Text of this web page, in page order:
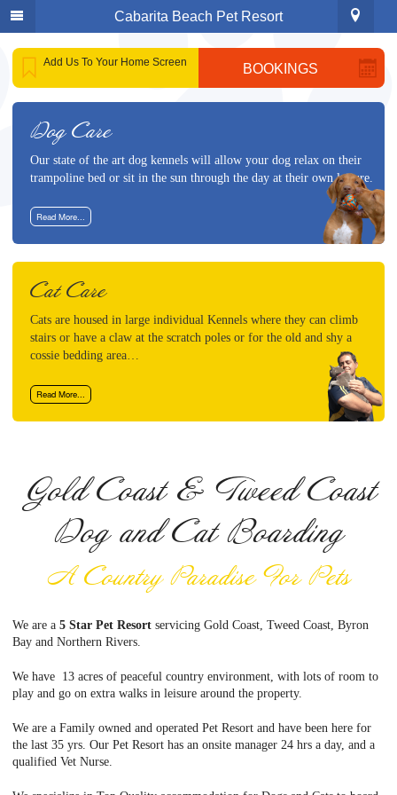
Cabarita Beach Pet Resort
Add Us To Your Home Screen BOOKINGS
Dog Care
Our state of the art dog kennels will allow your dog relax on their
trampoline bed or sit in the sun through the day at their own leisure.
Read More...
Cat Care
Cats are housed in large individual Kennels where they can climb
stairs or have a claw at the scratch poles or for the old and shy a
cossie bedding area…
Read More...
Gold Coast & Tweed Coast
Dog and Cat Boarding
A Country Paradise For Pets
We are a 5 Star Pet Resort servicing Gold Coast, Tweed Coast, Byron
Bay and Northern Rivers.
We have 13 acres of peaceful country environment, with lots of room to
play and go on extra walks in leisure around the property.
We are a Family owned and operated Pet Resort and have been here for
the last 35 yrs. Our Pet Resort has an onsite manager 24 hrs a day, and a
qualified Vet Nurse.
Phone : 1300 883 684
: 999 Clothiers Creek Rd
Clothiers Creek
Home
Cat Care
Dog Care
Puppies For Sale
Animal Reiki
About Us
Gallery
Contact Us